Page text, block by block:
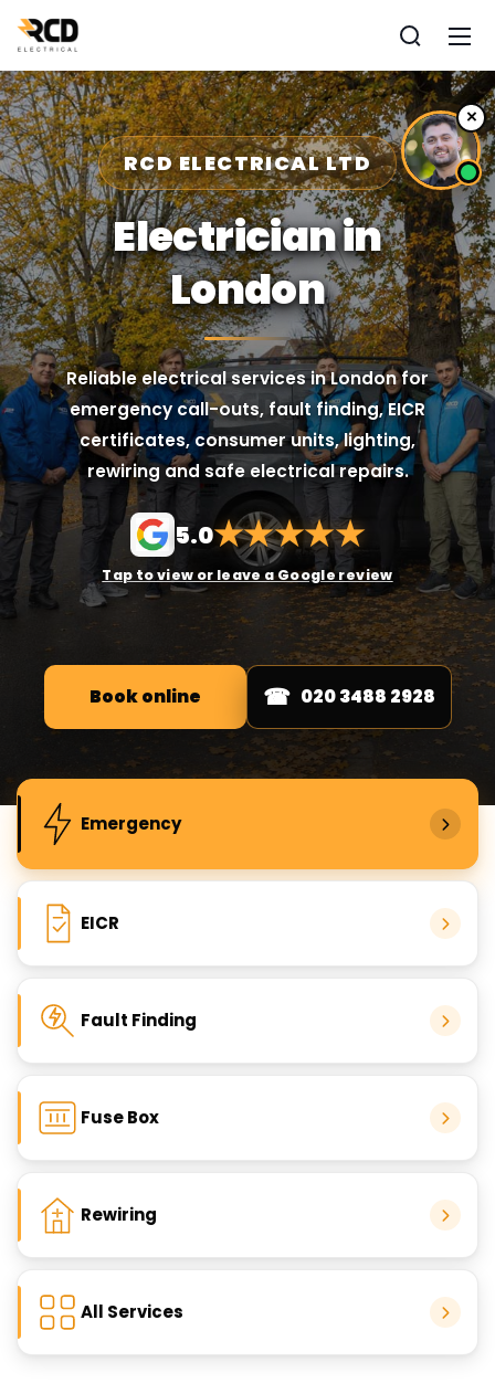
RCD ELECTRICAL LTD
Electrician in
London
Reliable electrical services in London for
emergency call-outs, fault finding, EICR
certificates, consumer units, lighting,
rewiring and safe electrical repairs.
5.0★★★★★
Tap to view or leave a Google review
Book online 020 3488 2928
Popular electrical services
Emergency
EICR
Fault Finding
Fuse Box
Rewiring
All Services
×